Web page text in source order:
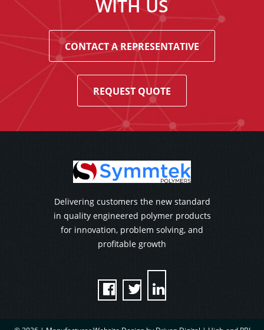
WITH US
CONTACT A REPRESENTATIVE
REQUEST QUOTE
Delivering customers the new standard
in quality engineered polymer products
for innovation, problem solving, and
profitable growth
  